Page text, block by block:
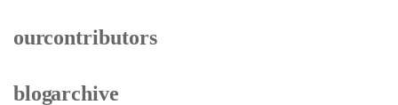
our contributors
blog archive